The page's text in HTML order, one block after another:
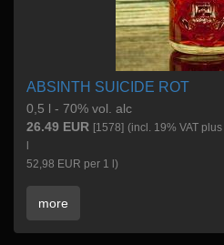
ABSINTH SUICIDE ROT
0,5 l - 70% vol. alc
26.49 EUR [1578] (incl. 19% VAT plus
52,98 EUR per 1 l)
more